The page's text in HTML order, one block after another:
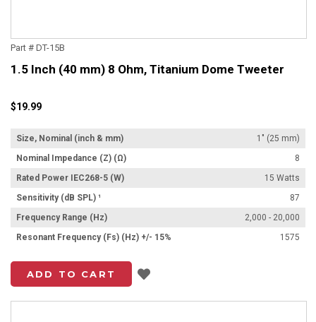
Part # DT-15B
1.5 Inch (40 mm) 8 Ohm, Titanium Dome Tweeter
$19.99
Size, Nominal (inch & mm)
1" (25 mm)
Nominal Impedance (Z) (Ω)
8
Rated Power IEC268-5 (W)
15 Watts
Sensitivity (dB SPL) ¹
87
Frequency Range (Hz)
2,000 - 20,000
Resonant Frequency (Fs) (Hz) +/- 15%
1575
ADD TO CART